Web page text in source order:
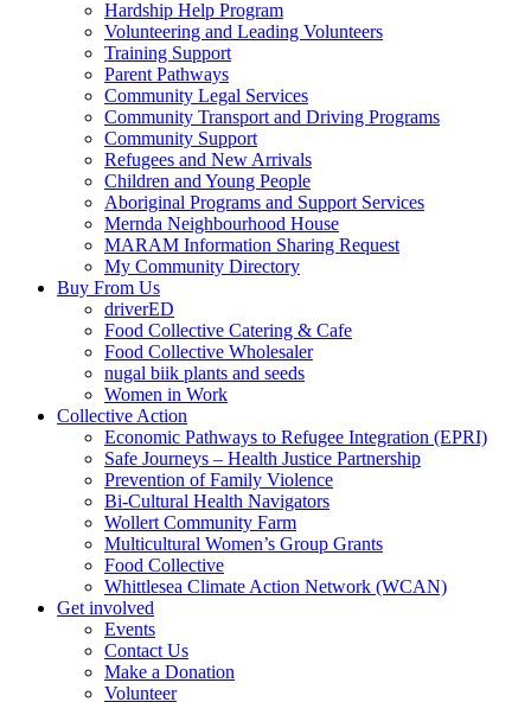
Hardship Help Program
Volunteering and Leading Volunteers
Training Support
Parent Pathways
Community Legal Services
Community Transport and Driving Programs
Community Support
Refugees and New Arrivals
Children and Young People
Aboriginal Programs and Support Services
Mernda Neighbourhood House
MARAM Information Sharing Request
My Community Directory
Buy From Us
driverED
Food Collective Catering & Cafe
Food Collective Wholesaler
nugal biik plants and seeds
Women in Work
Collective Action
Economic Pathways to Refugee Integration (EPRI)
Safe Journeys – Health Justice Partnership
Prevention of Family Violence
Bi-Cultural Health Navigators
Wollert Community Farm
Multicultural Women’s Group Grants
Food Collective
Whittlesea Climate Action Network (WCAN)
Get involved
Events
Contact Us
Make a Donation
Volunteer